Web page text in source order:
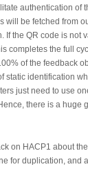
authentication of
will be fetched from
If the QR code is not
completes the full
of the feedback
static identification
just need to use
there is a huge
on HACP1 about
for duplication, and